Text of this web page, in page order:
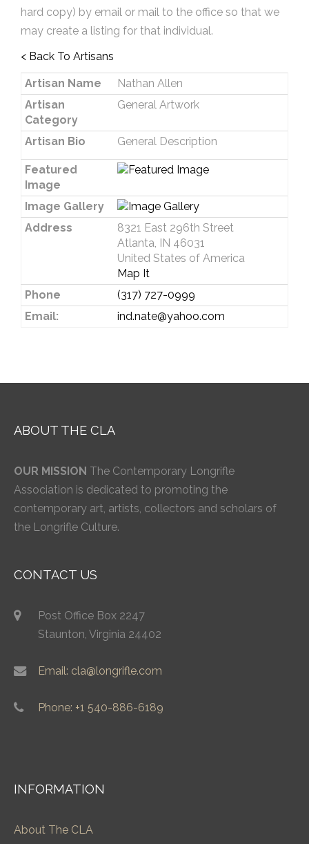
hard copy) by email or mail to the office so that we
may create a listing for that individual.
< Back To Artisans
Artisan Name
Nathan Allen
Artisan
Category
General Artwork
Artisan Bio General Description
Featured
Image
Image Gallery
Address
8321 East 296th Street
Atlanta, IN 46031
United States of America
Map It
Phone
(317) 727-0999
Email:
ind.nate@yahoo.com
ABOUT THE CLA
OUR MISSION The Contemporary Longrifle
Association is dedicated to promoting the
contemporary art, artists, collectors and scholars of
the Longrifle Culture.
CONTACT US
Post Office Box 2247
Staunton, Virginia 24402
Email: cla@longrifle.com
Phone: +1 540-886-6189
INFORMATION
About The CLA